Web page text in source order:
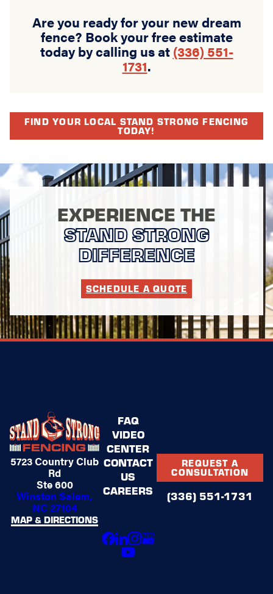
Are you ready for your new dream
fence? Book your free estimate
today by calling us at (336) 551-
1731.
FIND YOUR LOCAL STAND STRONG FENCING
TODAY!
EXPERIENCE THE
STAND STRONG
DIFFERENCE
SCHEDULE A QUOTE
5723 Country Club
Rd
Ste 600
Winston Salem,
NC 27104
MAP & DIRECTIONS
FAQ
VIDEO
CENTER
CONTACT
US
CAREERS
REQUEST A
CONSULTATION
(336) 551-1731